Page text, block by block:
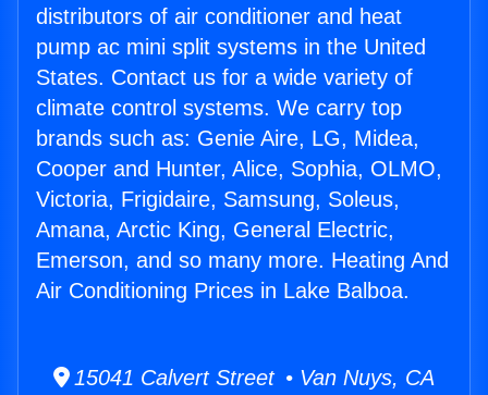
distributors of air conditioner and heat
pump ac mini split systems in the United
States. Contact us for a wide variety of
climate control systems. We carry top
brands such as: Genie Aire, LG, Midea,
Cooper and Hunter, Alice, Sophia, OLMO,
Victoria, Frigidaire, Samsung, Soleus,
Amana, Arctic King, General Electric,
Emerson, and so many more. Heating And
Air Conditioning Prices in Lake Balboa.
15041 Calvert Street • Van Nuys, CA